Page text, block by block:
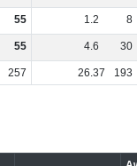
55 1.2 8
55 4.6 30
257 26.37 193